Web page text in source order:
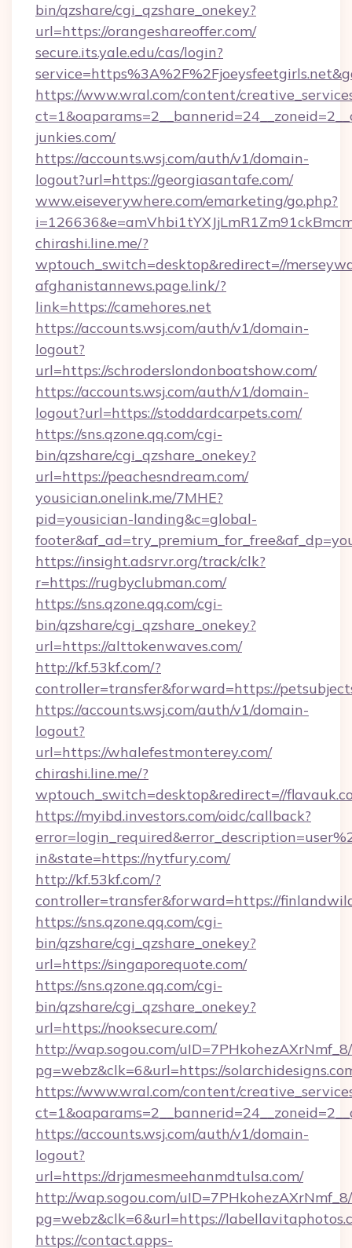
bin/qzshare/cgi_qzshare_onekey?
url=https://orangeshareoffer.com/
secure.its.yale.edu/cas/login?
https://www.wral.com/content/
junkies.com/
https://accounts.wsj.com/auth/v1/domain-
logout?url=https://georgiasantafe.com/
www.eiseverywhere.com/emarketing/go.php?
chirashi.line.me/?
wptouch_switch=desktop&redirect=//
afghanistannews.page.link/?
link=https://camehores.net
https://accounts.wsj.com/auth/v1/domain-
logout?
url=https://schroderslondonboatshow.com/
https://accounts.wsj.com/auth/v1/domain-
logout?url=https://stoddardcarpets.com/
https://sns.qzone.qq.com/cgi-
bin/qzshare/cgi_qzshare_onekey?
url=https://peachesndream.com/
yousician.onelink.me/7MHE?
pid=yousician-landing&c=global-
https://insight.adsrvr.org/track/clk?
r=https://rugbyclubman.com/
https://sns.qzone.qq.com/cgi-
bin/qzshare/cgi_qzshare_onekey?
url=https://alttokenwaves.com/
http://kf.53kf.com/?
controller=transfer&forward=https://
https://accounts.wsj.com/auth/v1/domain-
logout?
url=https://whalefestmonterey.com/
chirashi.line.me/?
wptouch_switch=desktop&redirect=//
https://myibd.investors.com/oidc/callback?
in&state=https://nytfury.com/
http://kf.53kf.com/?
controller=transfer&forward=https://
https://sns.qzone.qq.com/cgi-
bin/qzshare/cgi_qzshare_onekey?
url=https://singaporequote.com/
https://sns.qzone.qq.com/cgi-
bin/qzshare/cgi_qzshare_onekey?
url=https://nooksecure.com/
http://wap.sogou.com/
pg=webz&clk=6&url=https://
https://www.wral.com/content/
https://accounts.wsj.com/auth/v1/domain-
logout?
url=https://drjamesmeehanmdtulsa.com/
http://wap.sogou.com/
pg=webz&clk=6&url=https://
https://contact.apps-